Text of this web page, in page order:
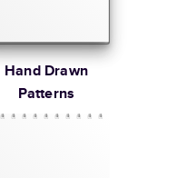
Hand Drawn
Patterns